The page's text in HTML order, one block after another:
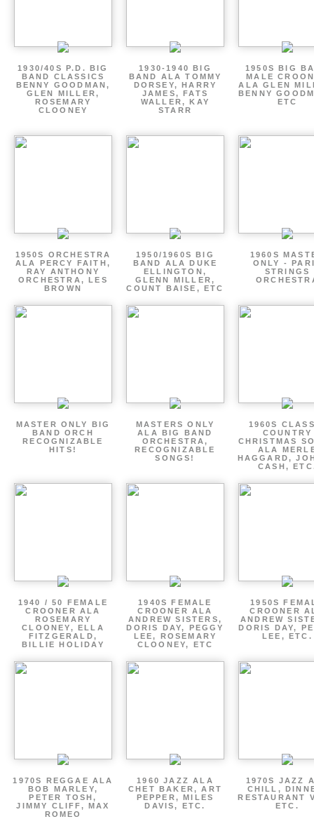
1930/40S P.D. BIG
BAND CLASSICS
BENNY GOODMAN,
GLEN MILLER,
ROSEMARY
CLOONEY
1930-1940 BIG
BAND ALA TOMMY
DORSEY, HARRY
JAMES, FATS
WALLER, KAY
STARR
1950S BIG
MALE
ALA GLEN
BENNY
ETC
1950S ORCHESTRA
ALA PERCY FAITH,
RAY ANTHONY
ORCHESTRA, LES
BROWN
1950/1960S BIG
BAND ALA DUKE
ELLINGTON,
GLENN MILLER,
COUNT BAISE, ETC
1960S
ONLY -
STRINGS
MASTER ONLY BIG
BAND ORCH
RECOGNIZABLE
HITS!
MASTERS ONLY
ALA BIG BAND
ORCHESTRA,
RECOGNIZABLE
SONGS!
1960S
COUNTRY
CHRISTMAS
ALA
HAGGARD,
CASH,
1940 / 50 FEMALE
CROONER ALA
ROSEMARY
CLOONEY, ELLA
FITZGERALD,
BILLIE HOLIDAY
1940S FEMALE
CROONER ALA
ANDREW SISTERS,
DORIS DAY, PEGGY
LEE, ROSEMARY
CLOONEY, ETC
1950S
CROONER
ANDREW
DORIS DAY,
LEE, ETC.
1970S REGGAE ALA
BOB MARLEY,
PETER TOSH,
JIMMY CLIFF, MAX
ROMEO
1960 JAZZ ALA
CHET BAKER, ART
PEPPER, MILES
DAVIS, ETC.
1970S JAZZ
CHILL,
RESTAURANT
ETC.